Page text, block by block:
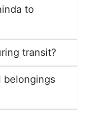
to
transit?
belongings